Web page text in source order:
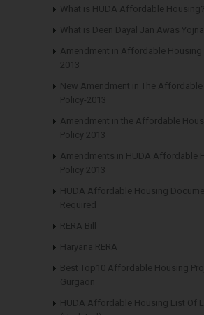
What is HUDA Affordable Housing?
What is Deen Dayal Jan Awas
Amendment in Affordable Housing
2013
New Amendment in The
Policy-2013
Amendment in the Affordable
Policy 2013
Amendments in HUDA Affordable
Policy 2013
HUDA Affordable Housing
Required
RERA Bill
Haryana RERA
Best Top10 Affordable Housing
Gurgaon
HUDA Affordable Housing List Of